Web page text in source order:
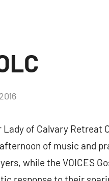
Lady of Calvary
of music and
while the VOICES